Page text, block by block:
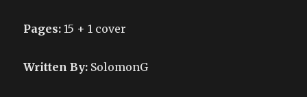
Pages: 15 + 1 cover
Written By: SolomonG